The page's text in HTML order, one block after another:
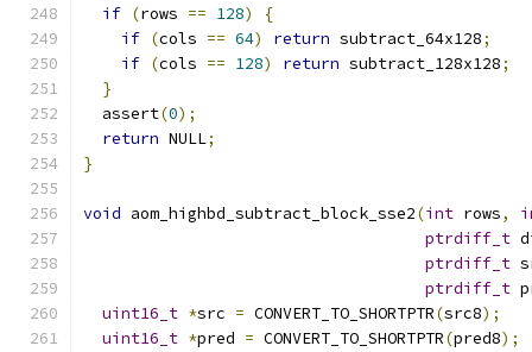
if (rows == 128)
{
if (cols == 64) return subtract_64x128;
if (cols == 128) return subtract_128x128;
}
  assert
(0);
return NULL;
}
void aom_highbd_subtract_block_sse2(int rows,
ptrdiff_t
ptrdiff_t
ptrdiff_t
uint16_t *src = CONVERT_TO_SHORTPTR(src8);
uint16_t *pred = CONVERT_TO_SHORTPTR(pred8);